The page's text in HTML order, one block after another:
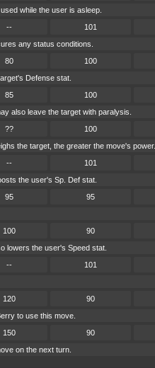
while the user is asleep.
-- 101
any status conditions.
80 100
Defense stat.
85 100
also leave the target with paralysis.
?? 100
the target, the greater the move's power.
-- 101
the user's Sp. Def stat.
95 95
100 90
lowers the user's Speed stat.
-- 101
120 90
to use this move.
150 90
on the next turn.